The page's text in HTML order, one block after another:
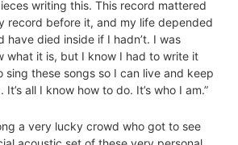
writing this. This record mattered
record before it, and my life depended
have died inside if I hadn’t. I was
what it is, but I know I had to write it
sing these songs so I can live and keep
all I know how to do. It’s who I am.”
a very lucky crowd who got to see